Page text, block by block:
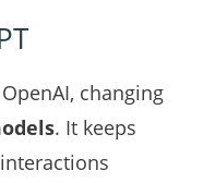
changing
. It keeps